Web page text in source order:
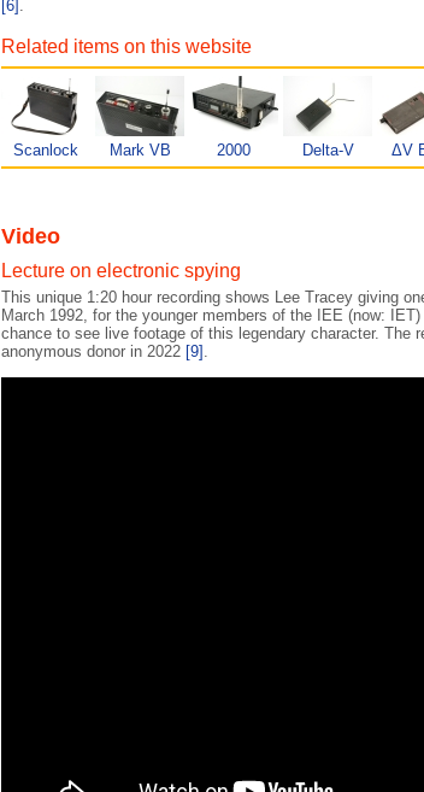
[6] .
Related items on this website
Scanlock Mark VB 2000 Delta-V ΔV
Video
Lecture on electronic spying
This unique 1:20 hour recording shows Lee Tracey giving
March 1992, for the younger members of the IEE (now:
chance to see live footage of this legendary character. The
anonymous donor in 2022 [9] .